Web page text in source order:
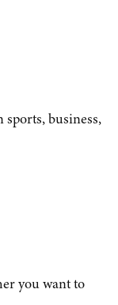
sports, business,
you want to